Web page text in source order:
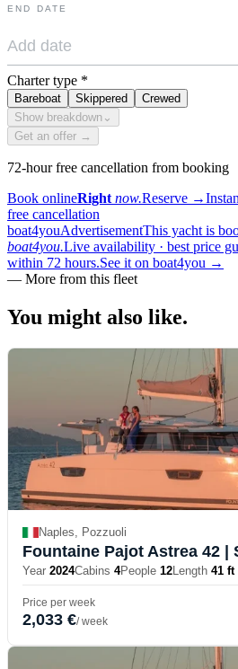
END DATE
Charter type *
Bareboat Skippered
Crewed
Show breakdown ⌄
Get an offer →
72-hour free cancellation from booking
Book onlineRight now.Reserve →
free cancellation
boat4youAdvertisementThis yacht is
boat4you.Live availability · best price
within 72 hours.See it on boat4you →
— More from this fleet
You might also like.
Naples, Pozzuoli
Fountaine Pajot Astrea 42 |
Year 2024Cabins 4People 12Length 41 ft
Price per week
2,033 €/ week